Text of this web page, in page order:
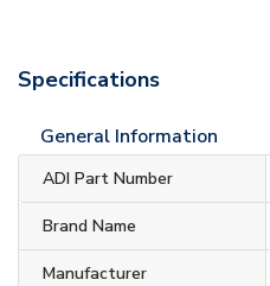
Specifications
General Information
ADI Part Number
Brand Name
Manufacturer